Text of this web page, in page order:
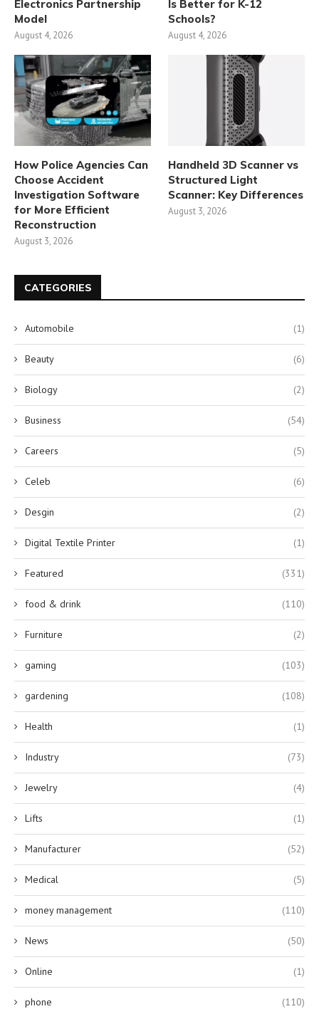
Electronics Partnership
Model
August 4, 2026
Is Better for K-12
Schools?
August 4, 2026
How Police Agencies Can
Choose Accident
Investigation Software
for More Efficient
Reconstruction
August 3, 2026
Handheld 3D Scanner vs
Structured Light
Scanner: Key Differences
August 3, 2026
CATEGORIES
Automobile (1)
Beauty (6)
Biology (2)
Business (54)
Careers (5)
Celeb (6)
Desgin (2)
Digital Textile Printer (1)
Featured (331)
food & drink (110)
Furniture (2)
gaming (103)
gardening (108)
Health (1)
Industry (73)
Jewelry (4)
Lifts (1)
Manufacturer (52)
Medical (5)
money management (110)
News (50)
Online (1)
phone (110)